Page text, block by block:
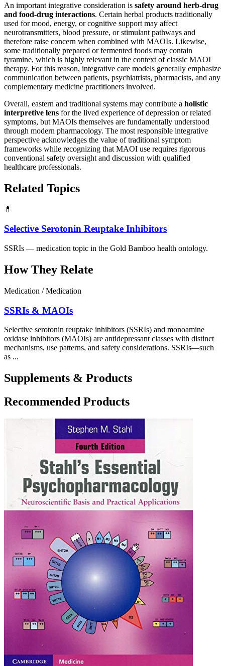
An important integrative consideration is safety around herb-drug
and food-drug interactions. Certain herbal products traditionally
used for mood, energy, or cognitive support may affect
neurotransmitters, blood pressure, or stimulant pathways and
therefore raise concern when combined with MAOIs. Likewise,
some traditionally prepared or fermented foods may contain
tyramine, which is highly relevant in the context of classic MAOI
therapy. For this reason, integrative care models generally emphasize
communication between patients, psychiatrists, pharmacists, and any
complementary medicine practitioners involved.
Overall, eastern and traditional systems may contribute a holistic
interpretive lens for the lived experience of depression or related
symptoms, but MAOIs themselves are fundamentally understood
through modern pharmacology. The most responsible integrative
perspective acknowledges the value of traditional symptom
frameworks while recognizing that MAOI use requires rigorous
conventional safety oversight and discussion with qualified
healthcare professionals.
Related Topics
💊
Selective Serotonin Reuptake Inhibitors
SSRIs — medication topic in the Gold Bamboo health ontology.
How They Relate
Medication / Medication
SSRIs & MAOIs
Selective serotonin reuptake inhibitors (SSRIs) and monoamine
oxidase inhibitors (MAOIs) are antidepressant classes with distinct
mechanisms, use patterns, and safety considerations. SSRIs—such
as ...
Supplements & Products
Recommended Products